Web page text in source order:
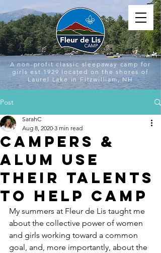
A non-profit classic sleepaway camp for
girls est.1929 located on the shores of
Laurel Lake in Fitzwilliam, NH
Post
Campers &
Alum Use
Their Talents
to Help Camp
SarahC
Aug 8, 2020 3 min read
My summers at Fleur de Lis taught me
about the collective power of women
and girls working toward a common
goal, and, more importantly, about the